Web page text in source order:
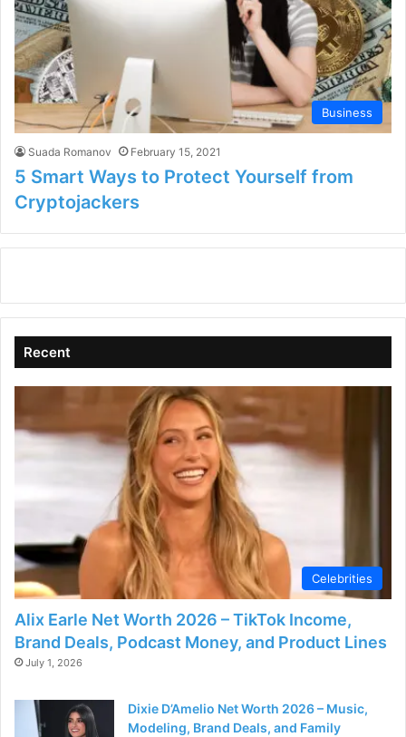
Business
Suada Romanov February 15, 2021
5 Smart Ways to Protect Yourself from
Cryptojackers
Recent
Celebrities
Alix Earle Net Worth 2026 – TikTok Income,
Brand Deals, Podcast Money, and Product Lines
July 1, 2026
Dixie D’Amelio Net Worth 2026 – Music,
Modeling, Brand Deals, and Family